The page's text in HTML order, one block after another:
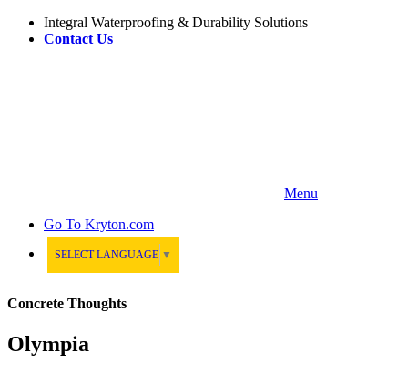
Integral Waterproofing & Durability Solutions
Contact Us
Menu
Go To Kryton.com
SELECT LANGUAGE ▼
Concrete Thoughts
Olympia